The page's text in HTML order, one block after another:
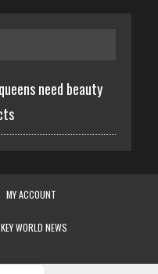
need beauty
MY ACCOUNT
WORLD NEWS